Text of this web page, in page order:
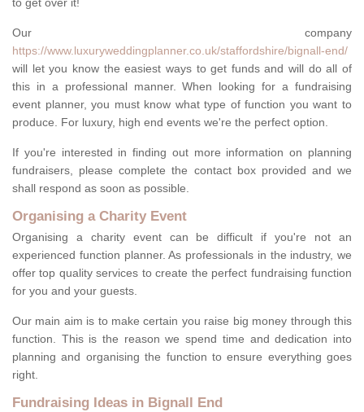
to get over it!
Our company
https://www.luxuryweddingplanner.co.uk/staffordshire/bignall-end/
will let you know the easiest ways to get funds and will do all of
this in a professional manner. When looking for a fundraising
event planner, you must know what type of function you want to
produce. For luxury, high end events we're the perfect option.
If you're interested in finding out more information on planning
fundraisers, please complete the contact box provided and we
shall respond as soon as possible.
Organising a Charity Event
Organising a charity event can be difficult if you're not an
experienced function planner. As professionals in the industry, we
offer top quality services to create the perfect fundraising function
for you and your guests.
Our main aim is to make certain you raise big money through this
function. This is the reason we spend time and dedication into
planning and organising the function to ensure everything goes
right.
Fundraising Ideas in Bignall End